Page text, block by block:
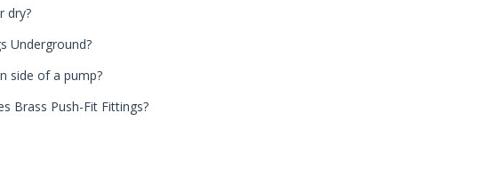
dry?
Underground?
side of a pump?
Brass Push-Fit Fittings?